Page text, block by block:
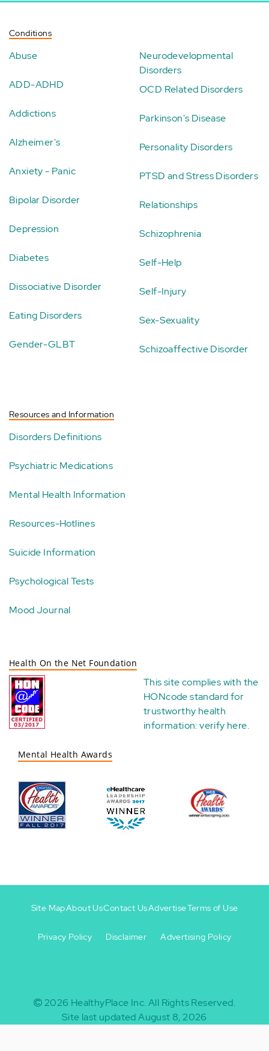
Conditions
Abuse
ADD-ADHD
Addictions
Alzheimer's
Anxiety - Panic
Bipolar Disorder
Depression
Diabetes
Dissociative Disorder
Eating Disorders
Gender-GLBT
Neurodevelopmental
Disorders
OCD Related Disorders
Parkinson's Disease
Personality Disorders
PTSD and Stress Disorders
Relationships
Schizophrenia
Self-Help
Self-Injury
Sex-Sexuality
Schizoaffective Disorder
Resources and Information
Disorders Definitions
Psychiatric Medications
Mental Health Information
Resources-Hotlines
Suicide Information
Psychological Tests
Mood Journal
Health On the Net Foundation
This site complies with the
HONcode standard for
trustworthy health
information:verify here.
Mental Health Awards
-
Site MapAbout UsContact UsAdvertiseTerms of Use
Privacy Policy Disclaimer Advertising Policy
2026 HealthyPlace Inc. All Rights Reserved.
Site last updated August 8, 2026